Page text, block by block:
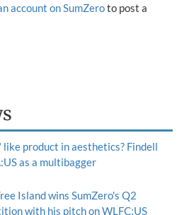
account on SumZeroto post a
product in aesthetics? Findell
as a multibagger
Island wins SumZero's Q2
with his pitch on WLFC:US